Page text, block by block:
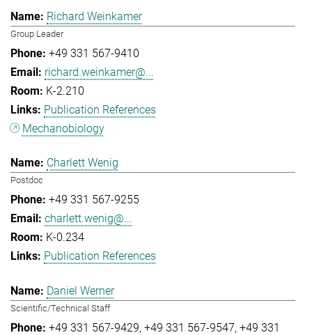
Richard Weinkamer
Group Leader
+49 331 567-9410
richard.weinkamer@...
K-2.210
Publication References
Mechanobiology
Charlett Wenig
Postdoc
+49 331 567-9255
charlett.wenig@...
K-0.234
Publication References
Daniel Werner
Scientific/Technical Staff
+49 331 567-9429 +49 331 567-9547 +49 331